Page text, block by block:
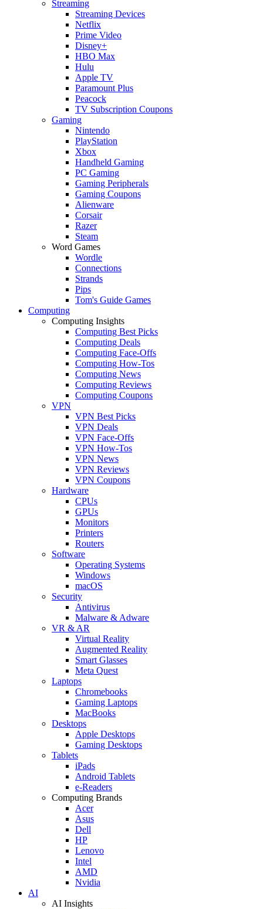
Streaming
Streaming Devices
Netflix
Prime Video
Disney+
HBO Max
Hulu
Apple TV
Paramount Plus
Peacock
TV Subscription Coupons
Gaming
Nintendo
PlayStation
Xbox
Handheld Gaming
PC Gaming
Gaming Peripherals
Gaming Coupons
Alienware
Corsair
Razer
Steam
Word Games
Wordle
Connections
Strands
Pips
Tom's Guide Games
Computing
Computing Insights
Computing Best Picks
Computing Deals
Computing Face-Offs
Computing How-Tos
Computing News
Computing Reviews
Computing Coupons
VPN
VPN Best Picks
VPN Deals
VPN Face-Offs
VPN How-Tos
VPN News
VPN Reviews
VPN Coupons
Hardware
CPUs
GPUs
Monitors
Printers
Routers
Software
Operating Systems
Windows
macOS
Security
Antivirus
Malware & Adware
VR & AR
Virtual Reality
Augmented Reality
Smart Glasses
Meta Quest
Laptops
Chromebooks
Gaming Laptops
MacBooks
Desktops
Apple Desktops
Gaming Desktops
Tablets
iPads
Android Tablets
e-Readers
Computing Brands
Acer
Asus
Dell
HP
Lenovo
Intel
AMD
Nvidia
AI
AI Insights